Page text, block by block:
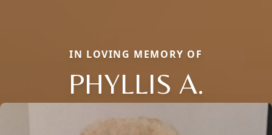
IN LOVING MEMORY OF
PHYLLIS A.